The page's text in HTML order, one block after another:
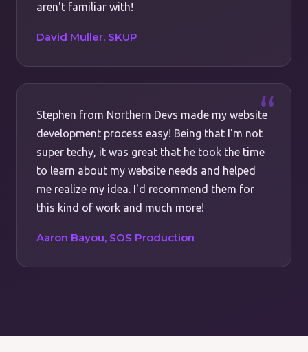
aren't familiar with!
David Muller, SKUP
Stephen from Northern Devs made my website
development process easy! Being that I'm not
super techy, it was great that he took the time
to learn about my website needs and helped
me realize my idea. I'd recommend them for
this kind of work and much more!
Aaron Bayou, SOS Production